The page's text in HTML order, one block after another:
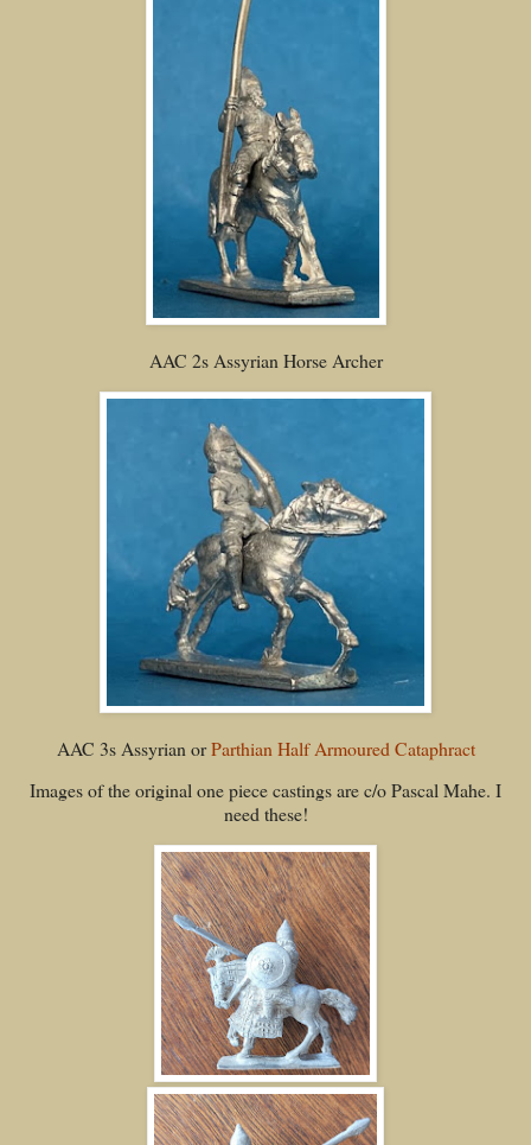
AAC 2s Assyrian Horse Archer
AAC 3s Assyrian orParthian Half Armoured Cataphract
Images of the original one piece castings are c/o Pascal Mahe. I
need these!